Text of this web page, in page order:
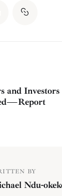
and
— Report
BY
Ndu-